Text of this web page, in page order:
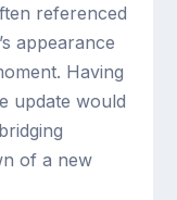
referenced
appearance
Having
update would
of a new